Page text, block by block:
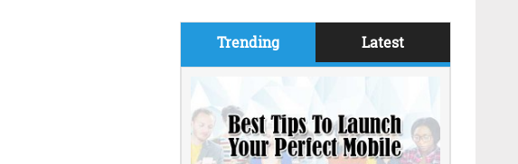
Trending Latest